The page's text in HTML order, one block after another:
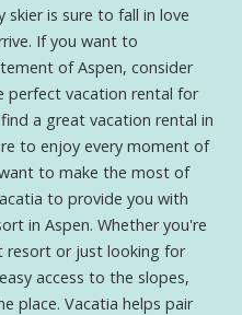
skier is sure to fall in love
If you want to
of Aspen, consider
perfect vacation rental for
a great vacation rental in
to enjoy every moment of
to make the most of
to provide you with
in Aspen. Whether you're
resort or just looking for
access to the slopes,
place. Vacatia helps pair